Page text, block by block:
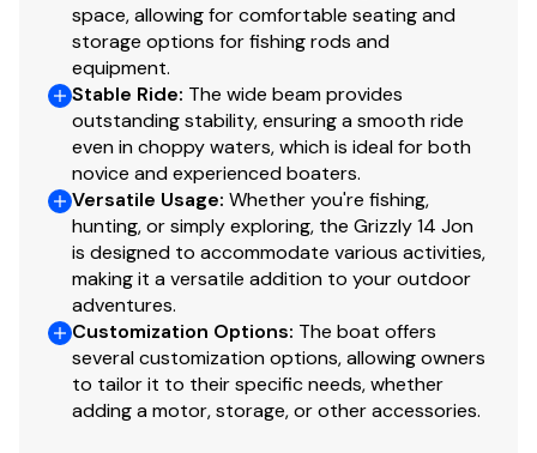
space, allowing for comfortable seating and
storage options for fishing rods and
equipment.
Stable Ride: The wide beam provides
outstanding stability, ensuring a smooth ride
even in choppy waters, which is ideal for both
novice and experienced boaters.
Versatile Usage: Whether you're fishing,
hunting, or simply exploring, the Grizzly 14 Jon
is designed to accommodate various activities,
making it a versatile addition to your outdoor
adventures.
Customization Options: The boat offers
several customization options, allowing owners
to tailor it to their specific needs, whether
adding a motor, storage, or other accessories.